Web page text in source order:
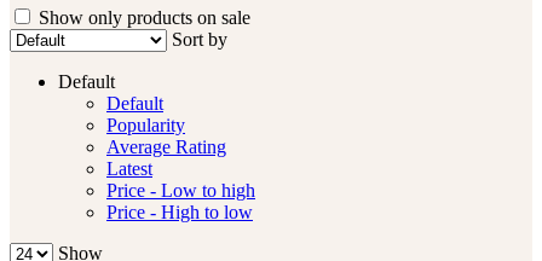
Show only products on sale
Sort by
Default
Default
Popularity
Average Rating
Latest
Price - Low to high
Price - High to low
Show